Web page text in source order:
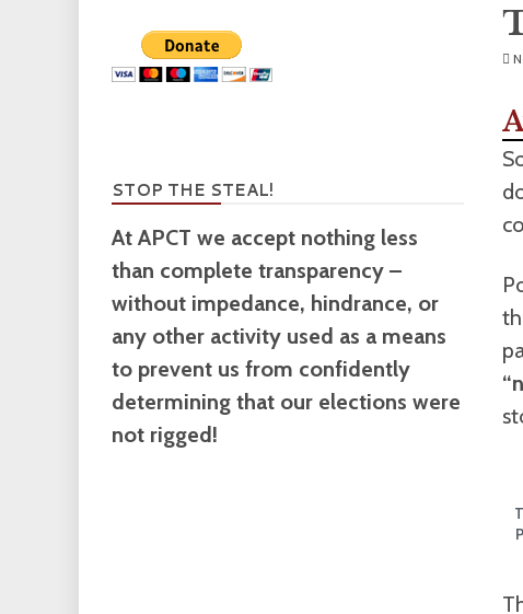
STOP THE STEAL!
At APCT we accept nothing less
than complete transparency –
without impedance, hindrance, or
any other activity used as a means
to prevent us from confidently
determining that our elections were
not rigged!